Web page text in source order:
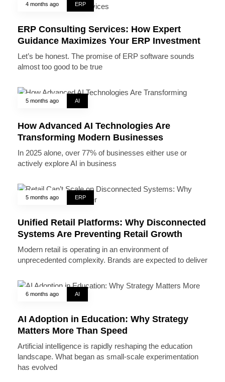
4 months ago ERP
ERP Consulting Services: How Expert
Guidance Maximizes Your ERP Investment
Let’s be honest. The promise of ERP software sounds
almost too good to be true
5 months ago AI
How Advanced AI Technologies Are
Transforming Modern Businesses
In 2025 alone, over 77% of businesses either use or
actively explore AI in business
5 months ago ERP
Unified Retail Platforms: Why Disconnected
Systems Are Preventing Retail Growth
Modern retail is operating in an environment of
unprecedented complexity. Brands are expected to deliver
6 months ago AI
AI Adoption in Education: Why Strategy
Matters More Than Speed
Artificial intelligence is rapidly reshaping the education
landscape. What began as small-scale experimentation
has evolved